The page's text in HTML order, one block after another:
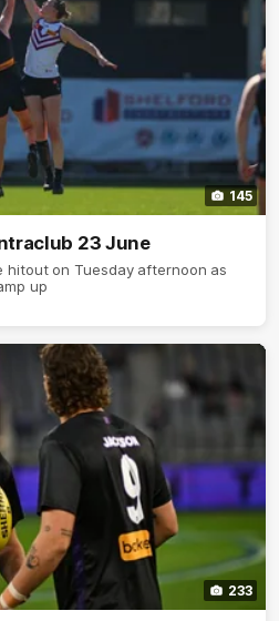
145
23 June
hitout on Tuesday afternoon as
up
233